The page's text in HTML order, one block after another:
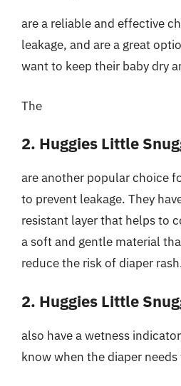
are a reliable and effective
leakage, and are a great
want to keep their baby dry
The
2. Huggies Little
are another popular choice
to prevent leakage. They
resistant layer that helps to
a soft and gentle material
reduce the risk of diaper
2. Huggies Little
also have a wetness
know when the diaper